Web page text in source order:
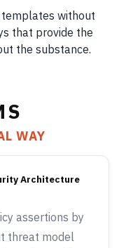
without
that provide the
the substance.
WAY
Architecture
assertions by
threat model